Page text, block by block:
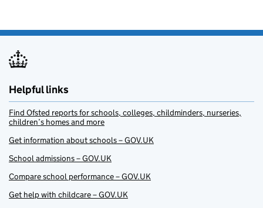
Helpful links
Find Ofsted reports for schools, colleges, childminders, nurseries,
children’s homes and more
Get information about schools – GOV.UK
School admissions – GOV.UK
Compare school performance – GOV.UK
Get help with childcare – GOV.UK